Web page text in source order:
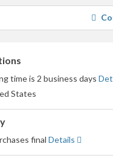
average
feedback
time is 2 business days
States
final Details